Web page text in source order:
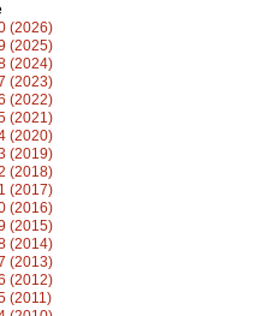
(2026)
(2025)
(2024)
(2023)
(2022)
(2021)
(2020)
(2019)
(2018)
(2017)
(2016)
(2015)
(2014)
(2013)
(2012)
(2011)